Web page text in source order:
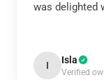
was delighted
I Isla
Verified